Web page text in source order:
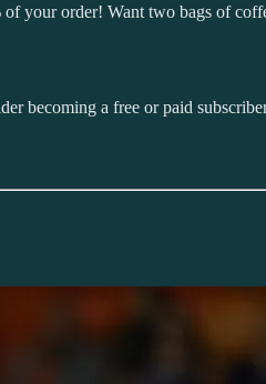
of your order! Want two bags of
becoming a free or paid